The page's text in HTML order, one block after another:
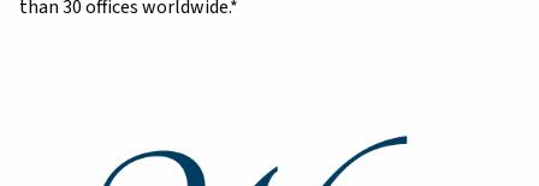
than 30 offices worldwide.*